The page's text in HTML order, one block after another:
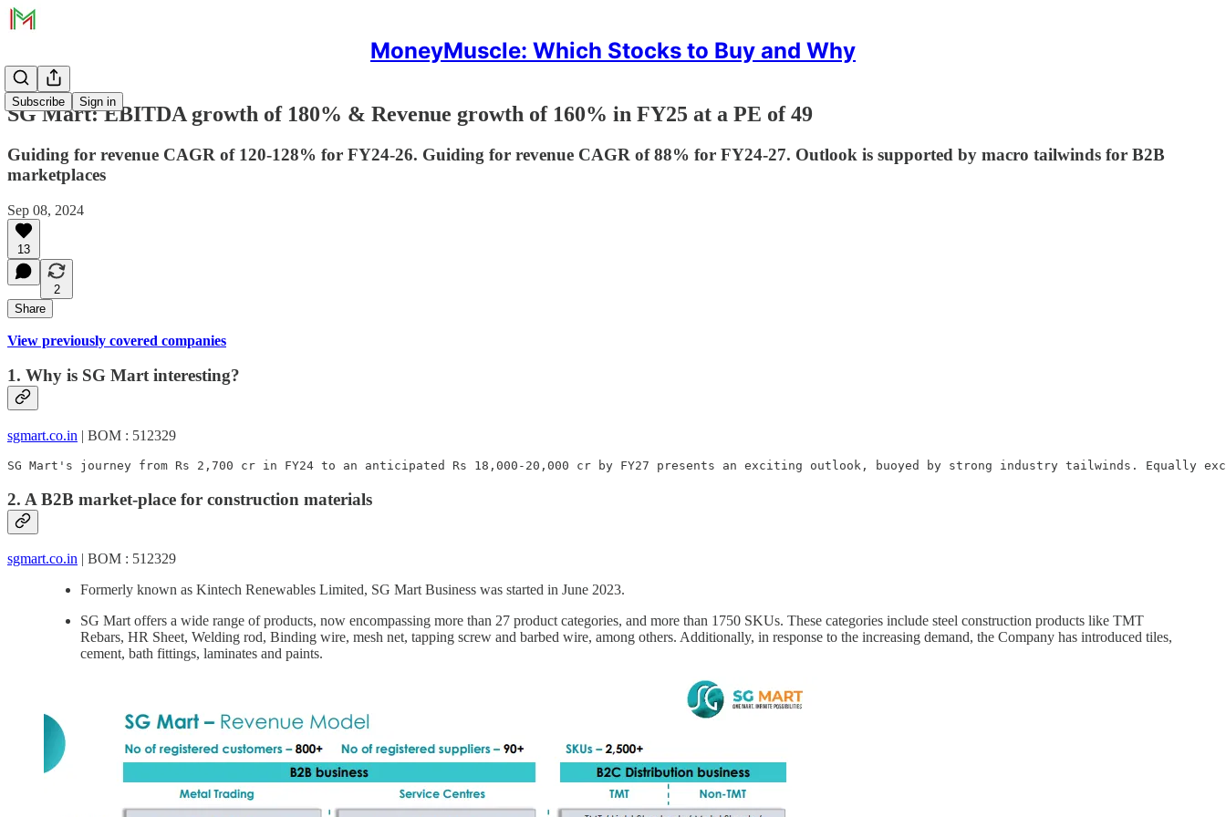
MoneyMuscle: Which Stocks to Buy and Why
Subscribe Sign in
SG Mart: EBITDA growth of 180% & Revenue growth of 160% in FY25 at a PE of 49
Guiding for revenue CAGR of 120-128% for FY24-26. Guiding for revenue CAGR of 88% for FY24-27. Outlook is supported by macro tailwinds for B2B
marketplaces
Sep 08, 2024
13
2
Share
View previously covered companies
1. Why is SG Mart interesting?
sgmart.co.in | BOM : 512329
SG Mart's journey from Rs 2,700 cr in FY24 to an anticipated Rs 18,000-20,000 cr by FY27 presents an exciting outlook, buoyed by strong industry tailwinds.
2. A B2B market-place for construction materials
sgmart.co.in | BOM : 512329
Formerly known as Kintech Renewables Limited, SG Mart Business was started in June 2023.
SG Mart offers a wide range of products, now encompassing more than 27 product categories, and more than 1750 SKUs. These categories include steel construction products like TMT
Rebars, HR Sheet, Welding rod, Binding wire, mesh net, tapping screw and barbed wire, among others. Additionally, in response to the increasing demand, the Company has introduced tiles,
cement, bath fittings, laminates and paints.